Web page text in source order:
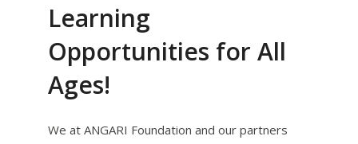
Learning
Opportunities for All
Ages!
We at ANGARI Foundation and our partners